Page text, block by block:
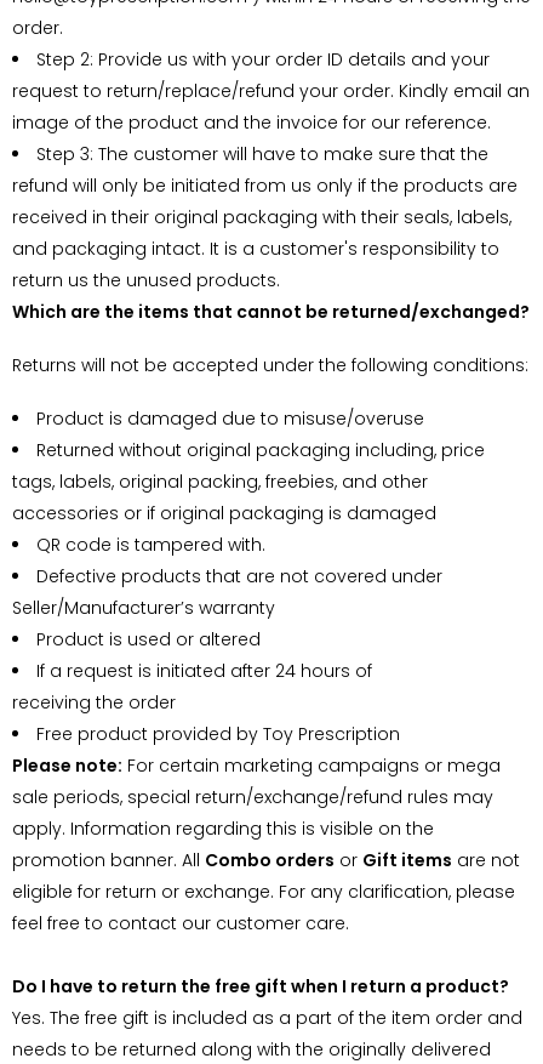
order.
Step 2: Provide us with your order ID details and your
request to return/replace/refund your order. Kindly email an
image of the product and the invoice for our reference.
Step 3: The customer will have to make sure that the
refund will only be initiated from us only if the products are
received in their original packaging with their seals, labels,
and packaging intact. It is a customer's responsibility to
return us the unused products.
Which are the items that cannot be returned/exchanged?
Returns will not be accepted under the following conditions:
Product is damaged due to misuse/overuse
Returned without original packaging including, price
tags, labels, original packing, freebies, and other
accessories or if original packaging is damaged
QR code is tampered with.
Defective products that are not covered under
Seller/Manufacturer’s warranty
Product is used or altered
If a request is initiated after 24 hours of
receiving the order
Free product provided by Toy Prescription
Please note: For certain marketing campaigns or mega
sale periods, special return/exchange/refund rules may
apply. Information regarding this is visible on the
promotion banner. All Combo orders or Gift items are not
eligible for return or exchange. For any clarification, please
feel free to contact our customer care.
Do I have to return the free gift when I return a product?
Yes. The free gift is included as a part of the item order and
needs to be returned along with the originally delivered